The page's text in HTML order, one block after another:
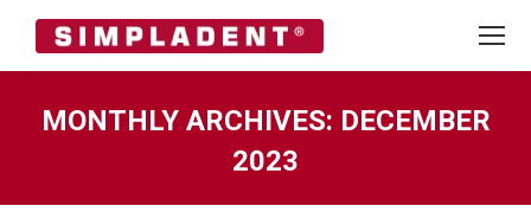
MONTHLY ARCHIVES: DECEMBER
2023